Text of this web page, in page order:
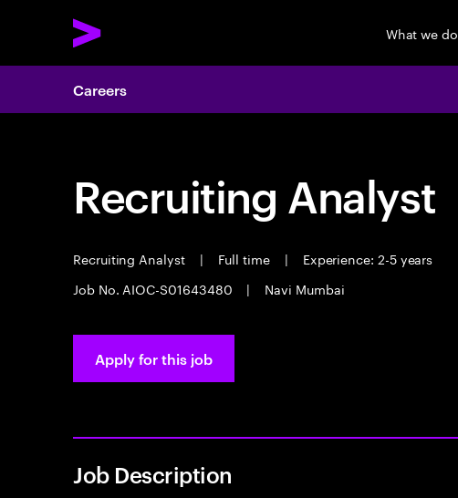
What we do
Careers
Recruiting Analyst
Recruiting Analyst | Full time |
Experience: 2-5 years
Job No. AIOC-S01643480
| Navi Mumbai
Apply for this job
Job Description